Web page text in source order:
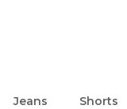
Jeans Shorts